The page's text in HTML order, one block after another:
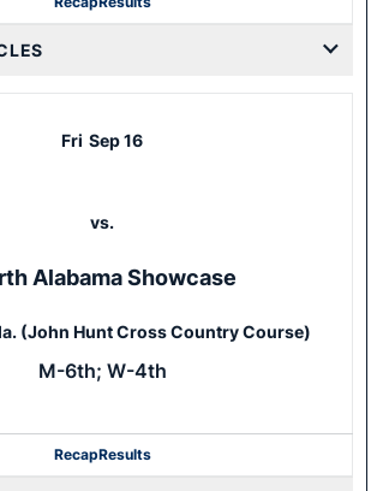
Fri Sep 16
vs.
Alabama Showcase
(John Hunt Cross Country Course)
M-6th; W-4th
RecapResults